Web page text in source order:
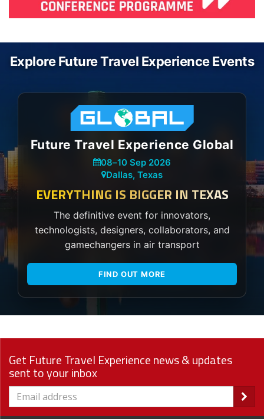
Explore Future Travel Experience Events
Future Travel Experience Global
08–10 Sep 2026
Dallas, Texas
EVERYTHING IS BIGGER IN TEXAS
The definitive event for innovators,
technologists, designers, collaborators, and
gamechangers in air transport
FIND OUT MORE
Get Future Travel Experience news & updates
sent to your inbox